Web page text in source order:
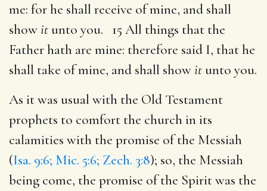
me: for he shall receive of mine, and shall
showit unto you. 15 All things that the
Father hath are mine: therefore said I, that he
shall take of mine, and shall showit unto you.
As it was usual with the Old Testament
prophets to comfort the church in its
calamities with the promise of the Messiah
(Isa. 9:6; Mic. 5:6; Zech. 3:8); so, the Messiah
being come, the promise of the Spirit was the